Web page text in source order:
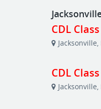
CDL
Jacksonville,
CDL
Jacksonville,